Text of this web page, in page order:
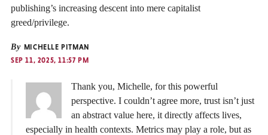
publishing’s increasing descent into mere capitalist
greed/privilege.
By MICHELLE PITMAN
SEP 11, 2025, 11:57 PM
Thank you, Michelle, for this powerful
perspective. I couldn’t agree more, trust isn’t just
an abstract value here, it directly affects lives,
especially in health contexts. Metrics may play a role, but as